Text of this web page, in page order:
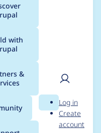
with
&
Search
User
Log in
Create
account
for